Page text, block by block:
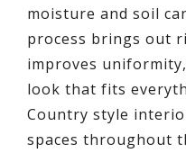
moisture and soil
process brings out
improves
look that fits
Country style
spaces throughout